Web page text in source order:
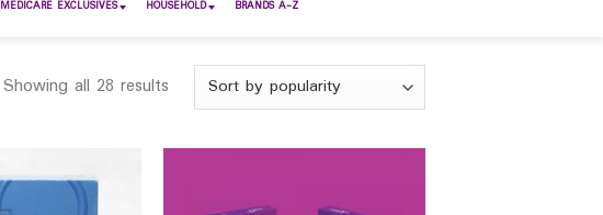
MEDICARE EXCLUSIVES HOUSEHOLD BRANDS A-Z
Showing all 28 results